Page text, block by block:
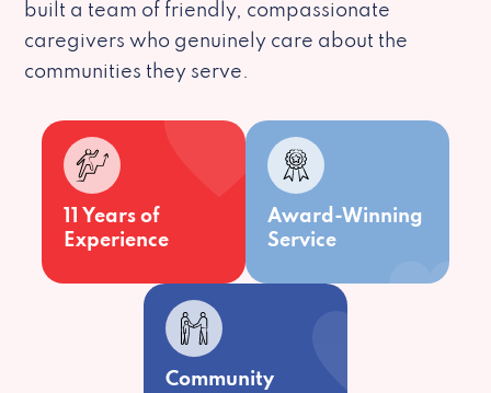
built a team of friendly, compassionate
caregivers who genuinely care about the
communities they serve.
11 Years of
Experience
Award-Winning
Service
Community